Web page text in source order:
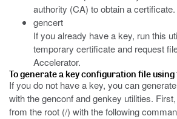
authority (CA) to obtain a certificate.
gencert
If you already have a key, run this
temporary certificate and request
Accelerator.
To generate a key configuration file
If you do not have a key, you can
with the genconf and genkey utilities.
from the root (/) with the following